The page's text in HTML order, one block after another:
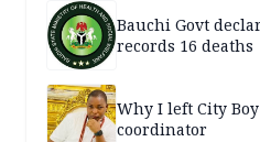
Bauchi Govt
records 16 deaths
Why I left City
coordinator